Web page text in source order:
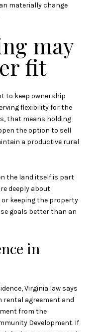
materially change
may
fit
to keep ownership
flexibility for the
that means holding
the option to sell
a productive rural
the land itself is part
deeply about
keeping the property
goals better than an
in
Virginia law says
rental agreement and
from the
Development. If